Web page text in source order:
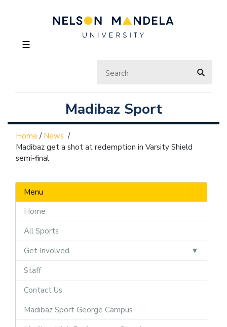
☰
Madibaz Sport
Home / News /
Madibaz get a shot at redemption in Varsity Shield
semi-final
Menu
Home
All Sports
Get Involved
Staff
Contact Us
Madibaz Sport George Campus